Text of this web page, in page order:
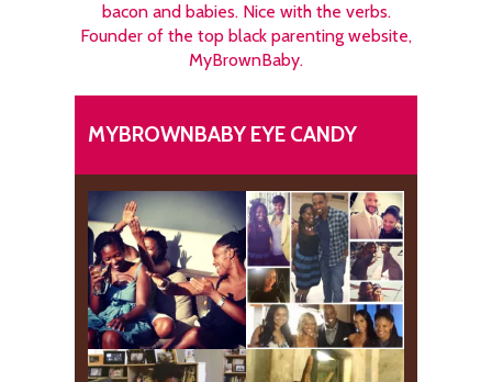
bacon and babies. Nice with the verbs.
Founder of the top black parenting website,
MyBrownBaby.
MYBROWNBABY EYE CANDY